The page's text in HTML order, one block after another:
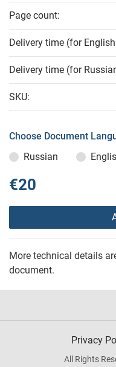
Page count:
Delivery time (for
Delivery time (for
SKU:
Choose Document
Russian
€20
More technical details
document.
Privacy
All Rights